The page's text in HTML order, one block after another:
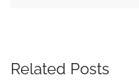
Related Posts